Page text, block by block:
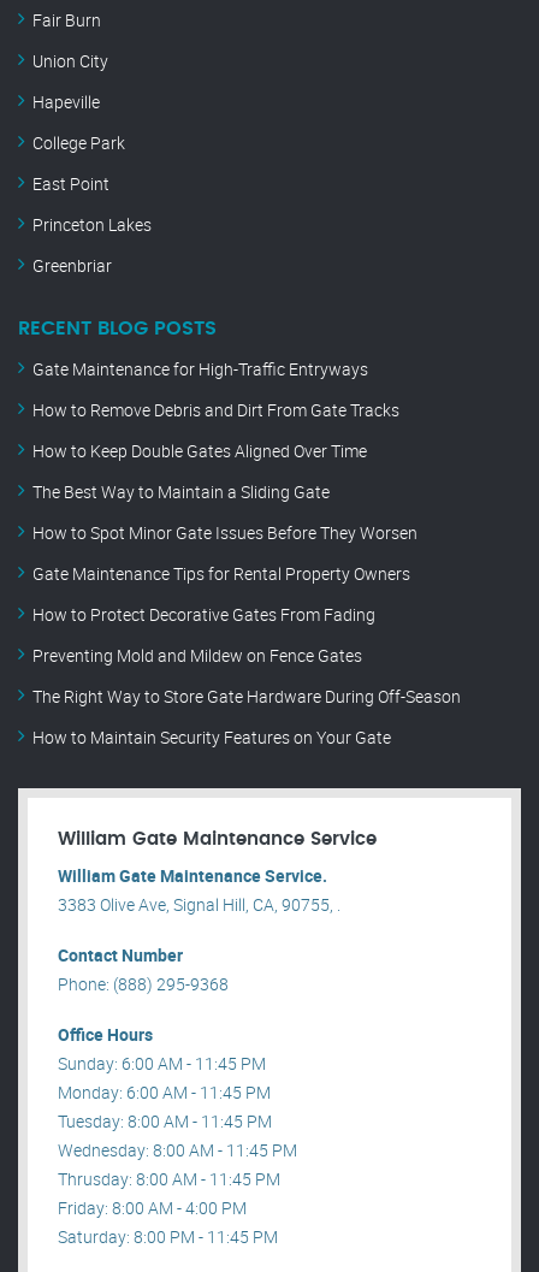
Fair Burn
Union City
Hapeville
College Park
East Point
Princeton Lakes
Greenbriar
RECENT BLOG POSTS
Gate Maintenance for High-Traffic Entryways
How to Remove Debris and Dirt From Gate Tracks
How to Keep Double Gates Aligned Over Time
The Best Way to Maintain a Sliding Gate
How to Spot Minor Gate Issues Before They Worsen
Gate Maintenance Tips for Rental Property Owners
How to Protect Decorative Gates From Fading
Preventing Mold and Mildew on Fence Gates
The Right Way to Store Gate Hardware During Off-Season
How to Maintain Security Features on Your Gate
William Gate Maintenance Service
William Gate Maintenance Service.
3383 Olive Ave, Signal Hill, CA, 90755, .
Contact Number
Phone: (888) 295-9368
Office Hours
Sunday: 6:00 AM - 11:45 PM
Monday: 6:00 AM - 11:45 PM
Tuesday: 8:00 AM - 11:45 PM
Wednesday: 8:00 AM - 11:45 PM
Thrusday: 8:00 AM - 11:45 PM
Friday: 8:00 AM - 4:00 PM
Saturday: 8:00 PM - 11:45 PM